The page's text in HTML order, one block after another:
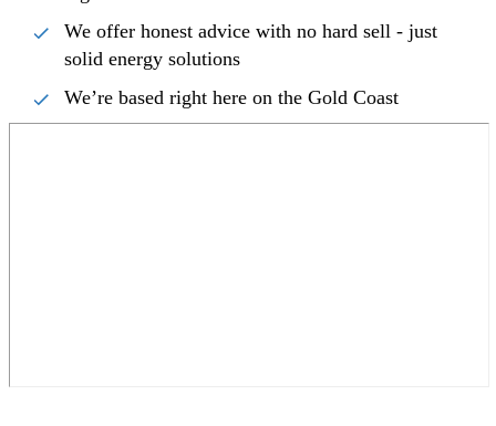
We offer honest advice with no hard sell - just
solid energy solutions
We’re based right here on the Gold Coast